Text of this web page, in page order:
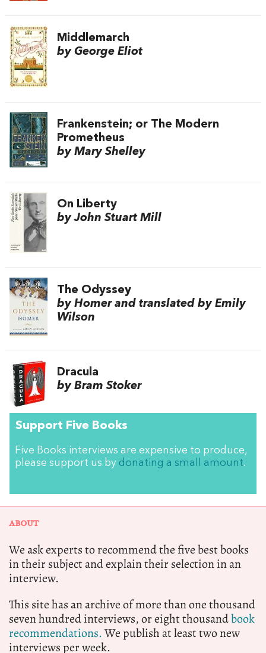
Middlemarch
by George Eliot
Frankenstein; or The Modern
Prometheus
by Mary Shelley
On Liberty
by John Stuart Mill
The Odyssey
by Homer and translated by Emily
Wilson
Dracula
by Bram Stoker
Support Five Books
Five Books interviews are expensive to produce,
please support us by donating a small amount.
ABOUT
We ask experts to recommend the five best books
in their subject and explain their selection in an
interview.
This site has an archive of more than one thousand
seven hundred interviews, or eight thousandbook
recommendations.We publish at least two new
interviews per week.